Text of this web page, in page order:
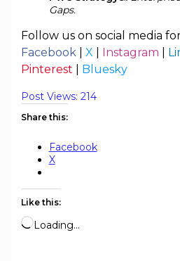
Gaps.
Follow us on social media
Facebook| X Instagram
Pinterest
Bluesky
Post Views: 214
Share this:
Facebook
X
Like this:
Loading…